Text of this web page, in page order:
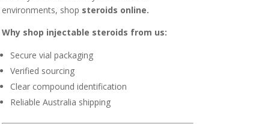
environments, shop steroids online.
Why shop injectable steroids from us:
Secure vial packaging
Verified sourcing
Clear compound identification
Reliable Australia shipping